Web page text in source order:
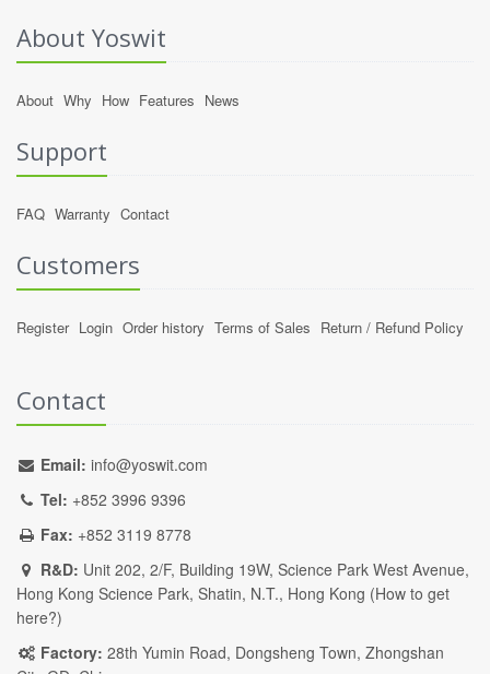
About Yoswit
About Why How Features News
Support
FAQ Warranty Contact
Customers
Register Login Order history Terms of Sales Return / Refund Policy
Contact
Email: info@yoswit.com
Tel: +852 3996 9396
Fax: +852 3119 8778
R&D: Unit 202, 2/F, Building 19W, Science Park West Avenue,
Hong Kong Science Park, Shatin, N.T., Hong Kong (How to get
here?)
Factory: 28th Yumin Road, Dongsheng Town, Zhongshan